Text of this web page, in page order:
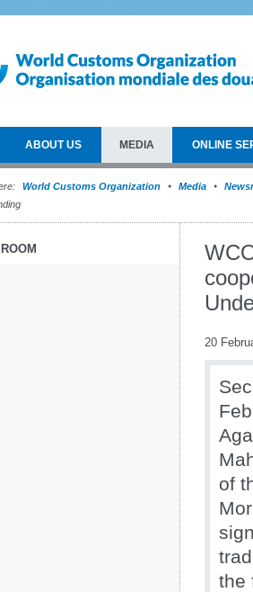
ABOUT US MEDIA ONLINE
World Customs Organization Media
20
of
the